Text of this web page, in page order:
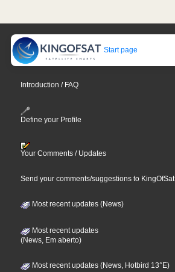
Start page
Introduction / FAQ
Define your Profile
Your Comments / Updates
Send your comments/suggestions to KingOfSat
Most recent updates (News)
Most recent updates
(News, Em aberto)
Most recent updates (News, Hotbird 13°E)